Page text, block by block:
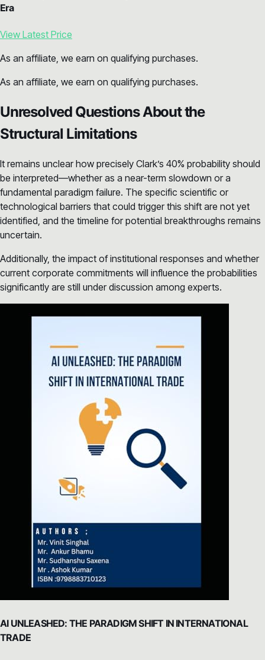
Era
View Latest Price
As an affiliate, we earn on qualifying purchases.
As an affiliate, we earn on qualifying purchases.
Unresolved Questions About the
Structural Limitations
It remains unclear how precisely Clark’s 40% probability should
be interpreted—whether as a near-term slowdown or a
fundamental paradigm failure. The specific scientific or
technological barriers that could trigger this shift are not yet
identified, and the timeline for potential breakthroughs remains
uncertain.
Additionally, the impact of institutional responses and whether
current corporate commitments will influence the probabilities
significantly are still under discussion among experts.
AI UNLEASHED: THE PARADIGM SHIFT IN INTERNATIONAL
TRADE